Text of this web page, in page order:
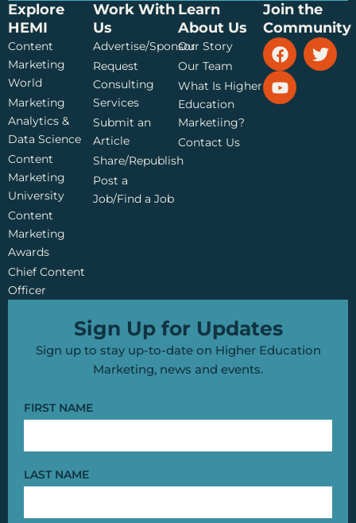
Explore
HEMI
Content
Marketing
World
Marketing
Analytics &
Data Science
Content
Marketing
University
Content
Marketing
Awards
Chief Content
Officer
Work With
Us
Advertise/Sponsor
Request
Consulting
Services
Submit an
Article
Share/Republish
Post a
Job/Find a Job
Learn
About Us
Our Story
Our Team
What Is Higher
Education
Marketiing?
Contact Us
Join the
Community
F
a
c
e
b
T
w
i
Y
o
u
t
u
Sign Up for Updates
Sign up to stay up-to-date on Higher Education
Marketing, news and events.
FIRST NAME
LAST NAME